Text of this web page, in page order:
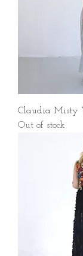
Claudia Misty
Out of stock